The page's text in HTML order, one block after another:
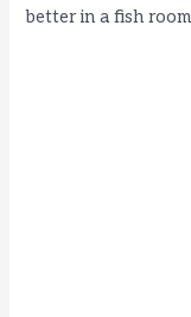
better in a fish